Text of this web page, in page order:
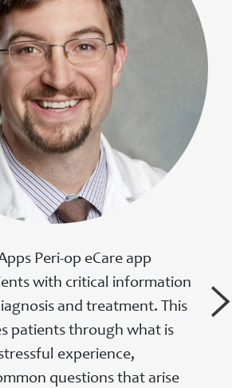
Peri-op eCare app
with critical information
and treatment. This
patients through what is
experience,
questions that arise